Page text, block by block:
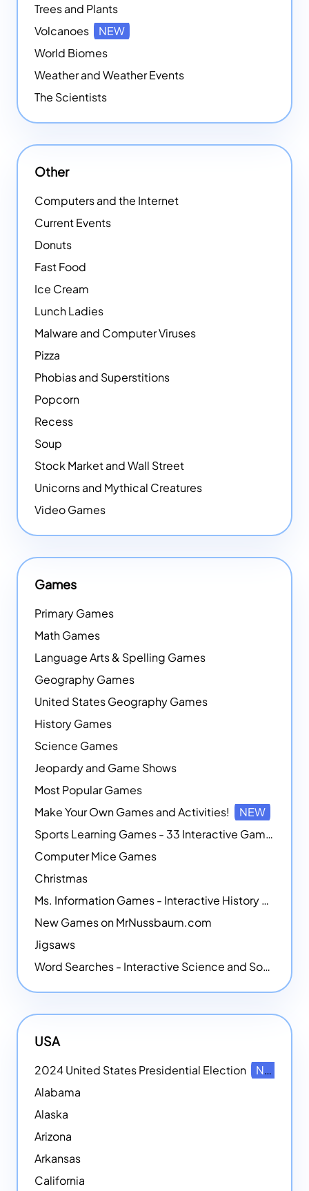
Trees and Plants
Volcanoes
NEW
World Biomes
Weather and Weather Events
The Scientists
Other
Computers and the Internet
Current Events
Donuts
Fast Food
Ice Cream
Lunch Ladies
Malware and Computer Viruses
Pizza
Phobias and Superstitions
Popcorn
Recess
Soup
Stock Market and Wall Street
Unicorns and Mythical Creatures
Video Games
Games
Primary Games
Math Games
Language Arts & Spelling Games
Geography Games
United States Geography Games
History Games
Science Games
Jeopardy and Game Shows
Most Popular Games
Make Your Own Games and Activities!
NEW
Sports Learning Games - 33 Interactive Games that Combine Sports Themes with Math Skills
Computer Mice Games
Christmas
Ms. Information Games - Interactive History Games
New Games on MrNussbaum.com
Jigsaws
Word Searches - Interactive Science and Social Studies-themed Word Searches
USA
2024 United States Presidential Election
NEW
Alabama
Alaska
Arizona
Arkansas
California